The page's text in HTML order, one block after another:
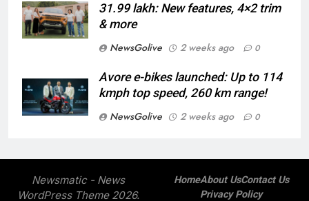
31.99 lakh: New features, 4×2 trim
& more
NewsGolive
2 weeks ago 0
Avore e-bikes launched: Up to 114
kmph top speed, 260 km range!
NewsGolive
2 weeks ago 0
Newsmatic - News
WordPress Theme 2026.
HomeAbout UsContact Us
Privacy Policy